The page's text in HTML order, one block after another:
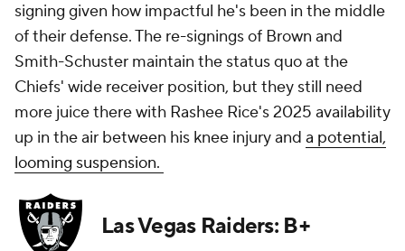
signing given how impactful he's been in the middle
of their defense. The re-signings of Brown and
Smith-Schuster maintain the status quo at the
Chiefs' wide receiver position, but they still need
more juice there with Rashee Rice's 2025 availability
up in the air between his knee injury and a potential,
looming suspension.
Las Vegas Raiders: B+